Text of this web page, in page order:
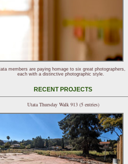
members are paying homage to six great photographers,
each with a distinctive photographic style.
RECENT PROJECTS
Utata Thursday Walk 913 (5 entries)